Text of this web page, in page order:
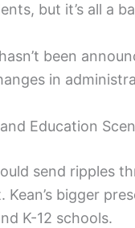
but it’s all a
been
in
Education
send ripples
bigger
K-12 schools.